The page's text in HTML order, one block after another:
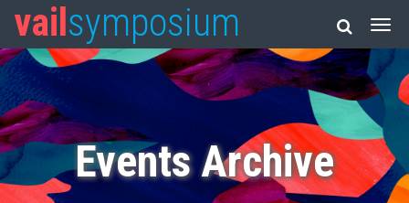
vail symposium
Events Archive